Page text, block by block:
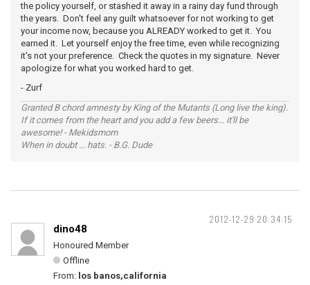
the policy yourself, or stashed it away in a rainy day fund through
the years. Don't feel any guilt whatsoever for not working to get
your income now, because you ALREADY worked to get it. You
earned it. Let yourself enjoy the free time, even while recognizing
it's not your preference. Check the quotes in my signature. Never
apologize for what you worked hard to get.
- Zurf
Granted B chord amnesty by King of the Mutants (Long live the king).
If it comes from the heart and you add a few beers... it'll be
awesome! - Mekidsmom
When in doubt ... hats. - B.G. Dude
2012-12-29 20:34:15
dino48
Honoured Member
Offline
From: los banos,california